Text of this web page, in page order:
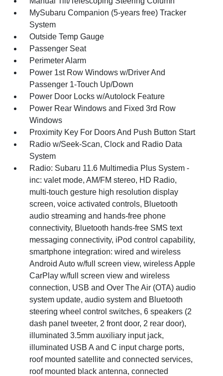
MySubaru Companion (5-years free) Tracker
System
Outside Temp Gauge
Passenger Seat
Perimeter Alarm
Power 1st Row Windows w/Driver And
Passenger 1-Touch Up/Down
Power Door Locks w/Autolock Feature
Power Rear Windows and Fixed 3rd Row
Windows
Proximity Key For Doors And Push Button Start
Radio w/Seek-Scan, Clock and Radio Data
System
Radio: Subaru 11.6 Multimedia Plus System -
inc: valet mode, AM/FM stereo, HD Radio,
multi-touch gesture high resolution display
screen, voice activated controls, Bluetooth
audio streaming and hands-free phone
connectivity, Bluetooth hands-free SMS text
messaging connectivity, iPod control capability,
smartphone integration: wired and wireless
Android Auto w/full screen view, wireless Apple
CarPlay w/full screen view and wireless
connection, USB and Over The Air (OTA) audio
system update, audio system and Bluetooth
steering wheel control switches, 6 speakers (2
dash panel tweeter, 2 front door, 2 rear door),
illuminated 3.5mm auxiliary input jack,
illuminated USB A and C input charge ports,
roof mounted satellite and connected services,
roof mounted black antenna, connected